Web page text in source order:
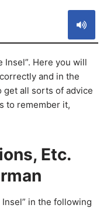
Insel”. Here you will
and in the
get all sorts of advice
to remember it,
Etc.
in the following